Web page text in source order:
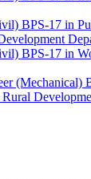
BPS-17 in
BPS-17 in
(Mechanical)